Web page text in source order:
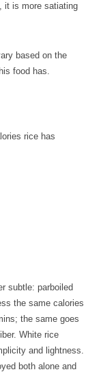
it is more satiating
based on the
food has.
rice has
subtle: parboiled
the same calories
the same goes
White rice
and lightness.
both alone and